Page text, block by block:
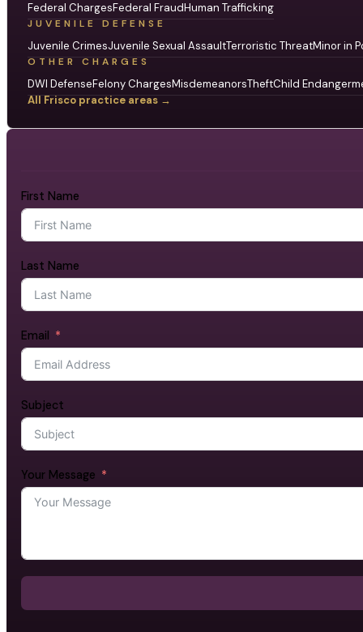
Federal ChargesFederal FraudHuman Trafficking
JUVENILE DEFENSE
Juvenile CrimesJuvenile Sexual AssaultTerroristic ThreatMinor in
OTHER CHARGES
DWI DefenseFelony ChargesMisdemeanorsTheftChild
All Frisco practice areas →
First Name
Last Name
Email
Subject
Your Message